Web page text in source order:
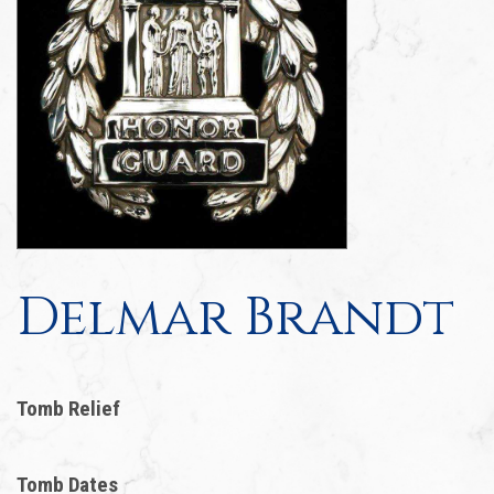
Delmar Brandt
Tomb Relief
Tomb Dates